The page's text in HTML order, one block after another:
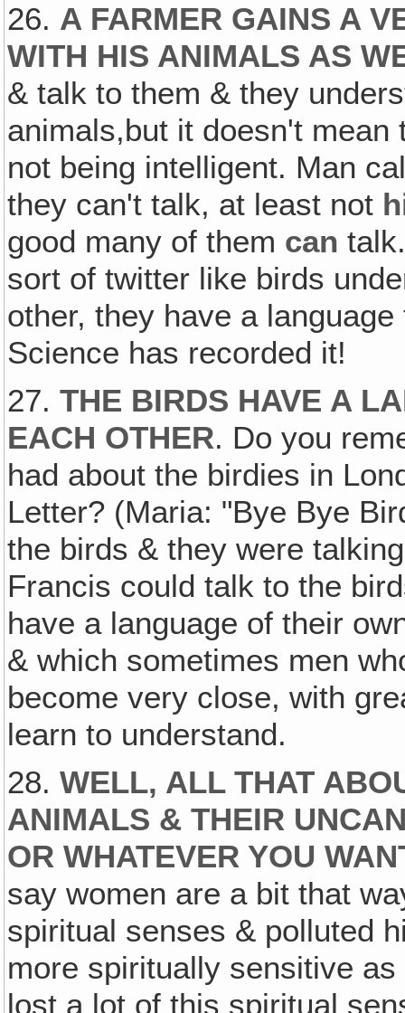
26. A FARMER GAINS A
WITH HIS ANIMALS AS
& talk to them & they
animals,but it doesn't
not being intelligent. Man
they can't talk, at least not
good many of them can
sort of twitter like birds
other, they have a
Science has recorded it!
27.THE BIRDS HAVE A
EACH OTHER. Do you
had about the birdies in
Letter? (Maria: "Bye Bye
the birds & they were
Francis could talk to the
have a language of their
& which sometimes men
become very close, with
learn to understand.
28.WELL, ALL THAT
ANIMALS & THEIR
OR WHATEVER YOU
say women are a bit that
spiritual senses & polluted
more spiritually sensitive
lost a lot of this spiritual